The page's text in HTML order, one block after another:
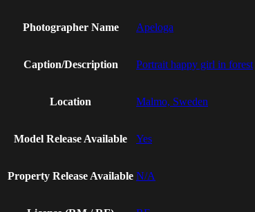
Photographer Name Apeloga
Caption/Description Portrait happy girl in forest
Location Malmo, Sweden
Model Release Available Yes
Property Release Available N/A